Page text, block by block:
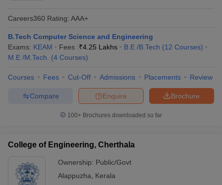
Careers360 Rating: AAA+
B.Tech Computer Science and Engineering
Exams: KEAM Fees :₹4.25 Lakhs B.E /B.Tech (12 Courses)
M.E /M.Tech.
(4 Courses)
Courses Fees Cut-Off Admissions Placements Review
Brochure
Enquire
Compare
100+ Brochures downloaded so far
College of Engineering, Cherthala
Ownership: Public/Govt
Alappuzha
Kerala